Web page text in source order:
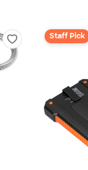
Staff Pick